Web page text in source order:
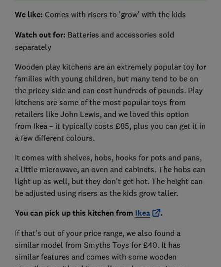
We like: Comes with risers to 'grow' with the kids
Watch out for: Batteries and accessories sold
separately
Wooden play kitchens are an extremely popular toy for
families with young children, but many tend to be on
the pricey side and can cost hundreds of pounds. Play
kitchens are some of the most popular toys from
retailers like John Lewis, and we loved this option
from Ikea – it typically costs £85, plus you can get it in
a few different colours.
It comes with shelves, hobs, hooks for pots and pans,
a little microwave, an oven and cabinets. The hobs can
light up as well, but they don't get hot. The height can
be adjusted using risers as the kids grow taller.
You can pick up this kitchen from Ikea .
If that's out of your price range, we also found a
similar model from Smyths Toys for £40. It has
similar features and comes with some wooden